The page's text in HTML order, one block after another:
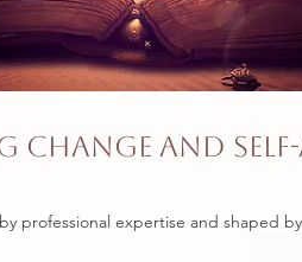
Change and
professional expertise and shaped